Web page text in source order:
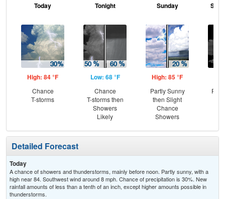
Today
High: 84 °F
Chance
T-storms
Tonight
Low: 68 °F
Chance
T-storms then
Showers
Likely
Sunday
High: 85 °F
Partly Sunny
then Slight
Chance
Showers
Detailed Forecast
Today
A chance of showers and thunderstorms, mainly before noon. Partly sunny, with a
high near 84. Southwest wind around 8 mph. Chance of precipitation is 30%. New
rainfall amounts of less than a tenth of an inch, except higher amounts possible in
thunderstorms.